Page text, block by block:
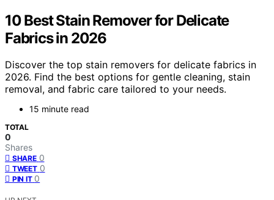
10 Best Stain Remover for Delicate
Fabrics in 2026
Discover the top stain removers for delicate fabrics in
2026. Find the best options for gentle cleaning, stain
removal, and fabric care tailored to your needs.
15 minute read
TOTAL
0
Shares
SHARE 0
TWEET 0
PIN IT 0